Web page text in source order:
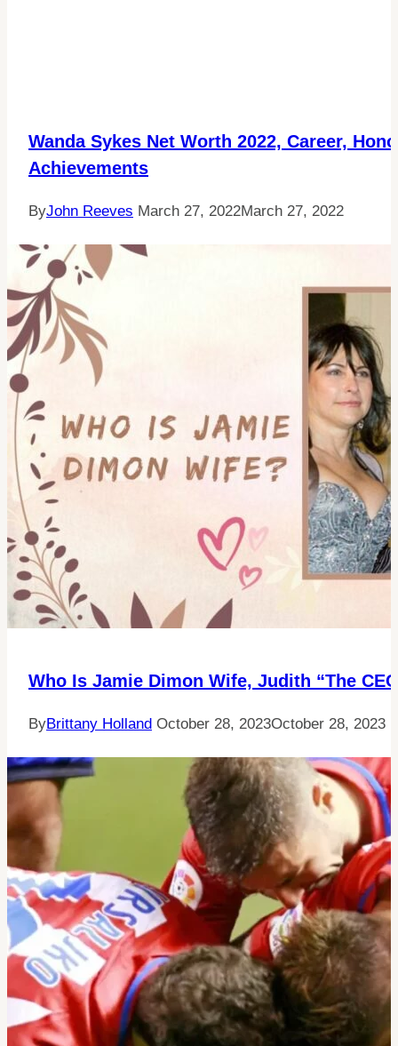
Wanda Sykes Net Worth 2022, Career,
Achievements
ByJohn Reeves March 27, 2022March 27, 2022
Who Is Jamie Dimon Wife, Judith “The
ByBrittany Holland October 28, 2023October 28, 2023